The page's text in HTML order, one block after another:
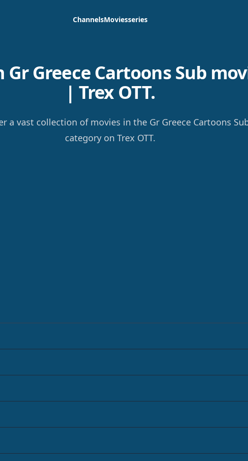
ChannelsMoviesseries
Gr Greece Cartoons Sub
| Trex OTT.
a vast collection of movies in the Gr Greece Cartoons
category on Trex OTT.